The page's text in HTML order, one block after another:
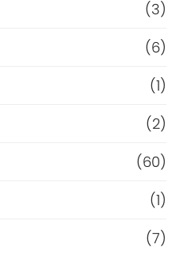
(3)
(6)
(1)
(2)
(60)
(1)
(7)